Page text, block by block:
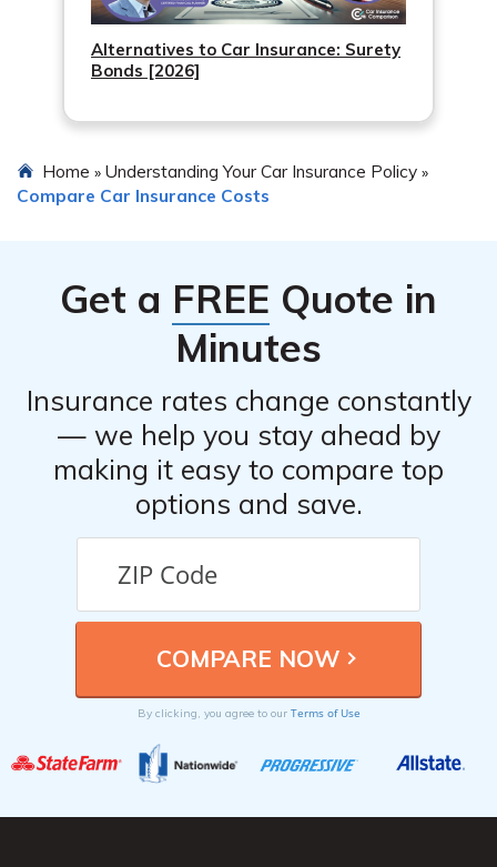
Alternatives to Car Insurance: Surety
Bonds [2026]
Home » Understanding Your Car Insurance Policy »
Compare Car Insurance Costs
Get a FREE Quote in
Minutes
Insurance rates change constantly
— we help you stay ahead by
making it easy to compare top
options and save.
By clicking, you agree to our Terms of Use